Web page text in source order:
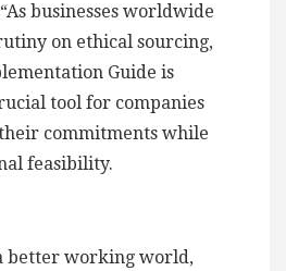
businesses worldwide
on ethical sourcing,
Guide is
tool for companies
commitments while
feasibility.
better working world,